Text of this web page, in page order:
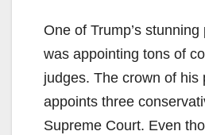
One of Trump’s
was appointing tons of
judges. The crown of his
appoints three
Supreme Court. Even